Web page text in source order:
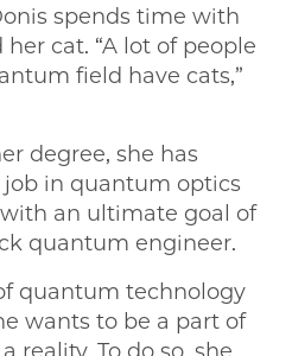
spends time with
cat. “A lot of people
field have cats,”
degree, she has
in quantum optics
an ultimate goal of
quantum engineer.
quantum technology
wants to be a part of
reality. To do so, she